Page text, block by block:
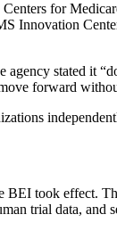
for
Innovation
stated it
forward
BEI took
trial data, and